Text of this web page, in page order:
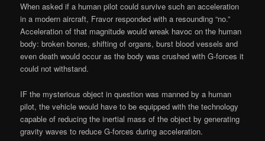
When asked if a human pilot could survive such an acceleration
in a modern aircraft, Fravor responded with a resounding “no.”
Acceleration of that magnitude would wreak havoc on the human
body: broken bones, shifting of organs, burst blood vessels and
even death would occur as the body was crushed with G-forces it
could not withstand.
IF the mysterious object in question was manned by a human
pilot, the vehicle would have to be equipped with the technology
capable of reducing the inertial mass of the object by generating
gravity waves to reduce G-forces during acceleration.